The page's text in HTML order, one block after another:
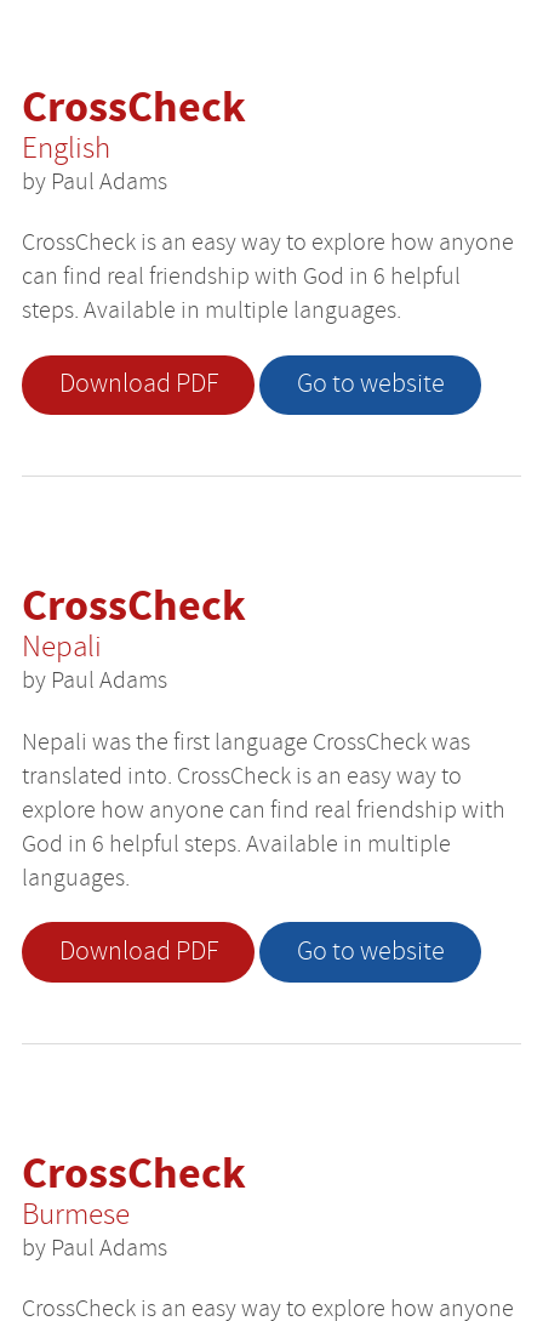
CrossCheck
English
by Paul Adams
CrossCheck is an easy way to explore how anyone
can find real friendship with God in 6 helpful
steps. Available in multiple languages.
Download PDF Go to website
CrossCheck
Nepali
by Paul Adams
Nepali was the first language CrossCheck was
translated into. CrossCheck is an easy way to
explore how anyone can find real friendship with
God in 6 helpful steps. Available in multiple
languages.
Download PDF Go to website
CrossCheck
Burmese
by Paul Adams
CrossCheck is an easy way to explore how anyone